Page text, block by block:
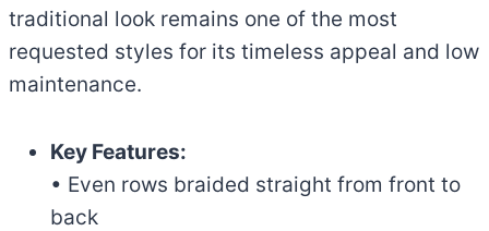
traditional look remains one of the most
requested styles for its timeless appeal and low
maintenance.
Key Features:
• Even rows braided straight from front to
back